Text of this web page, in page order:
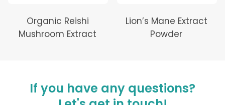
Organic Reishi
Mushroom Extract
Lion’s Mane Extract
Powder
If you have any questions?